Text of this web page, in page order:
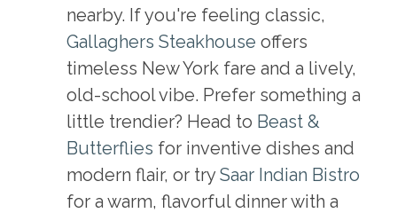
nearby. If you're feeling classic,
Gallaghers Steakhouse offers
timeless New York fare and a lively,
old-school vibe. Prefer something a
little trendier? Head to Beast &
Butterflies for inventive dishes and
modern flair, or trySaar Indian Bistro
for a warm, flavorful dinner with a